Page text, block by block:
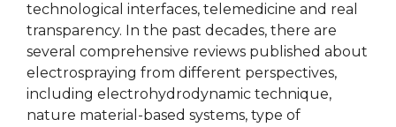
technological interfaces, telemedicine and real
transparency. In the past decades, there are
several comprehensive reviews published about
electrospraying from different perspectives,
including electrohydrodynamic technique,
nature material-based systems, type of